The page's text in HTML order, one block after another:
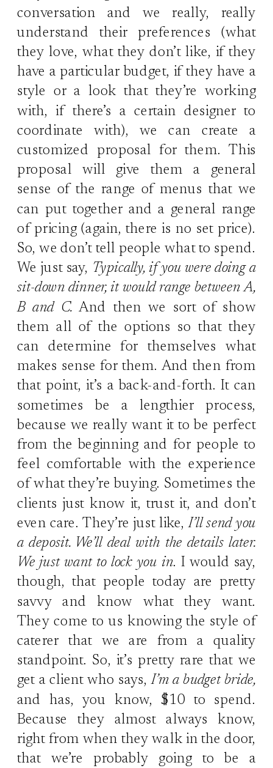
conversation and we really, really
understand their preferences (what
they love, what they don’t like, if they
have a particular budget, if they have a
style or a look that they’re working
with, if there’s a certain designer to
coordinate with), we can create a
customized proposal for them. This
proposal will give them a general
sense of the range of menus that we
can put together and a general range
of pricing (again, there is no set price).
So, we don’t tell people what to spend.
We just say, Typically, if you were doing a
sit-down dinner, it would range between A,
B and C.And then we sort of show
them all of the options so that they
can determine for themselves what
makes sense for them. And then from
that point, it’s a back-and-forth. It can
sometimes be a lengthier process,
because we really want it to be perfect
from the beginning and for people to
feel comfortable with the experience
of what they’re buying. Sometimes the
clients just know it, trust it, and don’t
even care. They’re just like,I’ll send you
a deposit. We’ll deal with the details later.
We just want to lock you in. I would say,
though, that people today are pretty
savvy and know what they want.
They come to us knowing the style of
caterer that we are from a quality
standpoint. So, it’s pretty rare that we
get a client who says,I’m a budget bride,
and has, you know, $10 to spend.
Because they almost always know,
right from when they walk in the door,
that we’re probably going to be a